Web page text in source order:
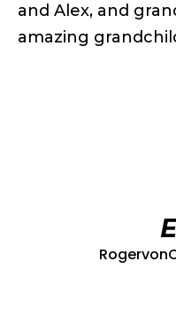
and Alex, and
amazing